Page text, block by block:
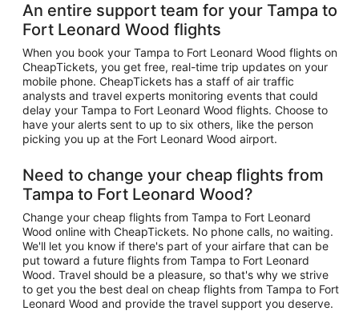
An entire support team for your Tampa to
Fort Leonard Wood flights
When you book your Tampa to Fort Leonard Wood flights on
CheapTickets, you get free, real-time trip updates on your
mobile phone. CheapTickets has a staff of air traffic
analysts and travel experts monitoring events that could
delay your Tampa to Fort Leonard Wood flights. Choose to
have your alerts sent to up to six others, like the person
picking you up at the Fort Leonard Wood airport.
Need to change your cheap flights from
Tampa to Fort Leonard Wood?
Change your cheap flights from Tampa to Fort Leonard
Wood online with CheapTickets. No phone calls, no waiting.
We'll let you know if there's part of your airfare that can be
put toward a future flights from Tampa to Fort Leonard
Wood. Travel should be a pleasure, so that's why we strive
to get you the best deal on cheap flights from Tampa to Fort
Leonard Wood and provide the travel support you deserve.